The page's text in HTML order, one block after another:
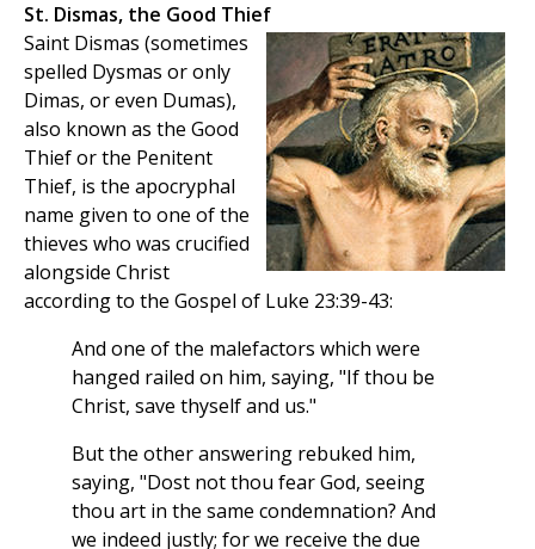
St. Dismas, the Good Thief
Saint Dismas (sometimes
spelled Dysmas or only
Dimas, or even Dumas),
also known as the Good
Thief or the Penitent
Thief, is the apocryphal
name given to one of the
thieves who was crucified
alongside Christ
according to the Gospel of Luke 23:39-43:
And one of the malefactors which were
hanged railed on him, saying, "If thou be
Christ, save thyself and us."
But the other answering rebuked him,
saying, "Dost not thou fear God, seeing
thou art in the same condemnation? And
we indeed justly; for we receive the due